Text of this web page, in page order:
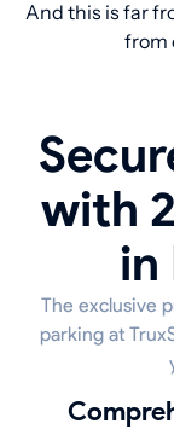
And this is far
from
with
in
The exclusive
parking at